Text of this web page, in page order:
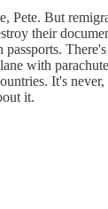
Pete. But
their
with
It's
it.